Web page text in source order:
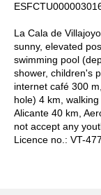
La Cala de
sunny, elevated
swimming pool
shower, children's
internet café 300
hole) 4 km,
Alicante 40 km,
not accept any
Licence no.: VT-